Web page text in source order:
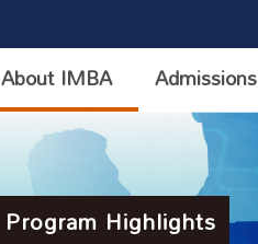
About IMBA Admissions
Program Highlights